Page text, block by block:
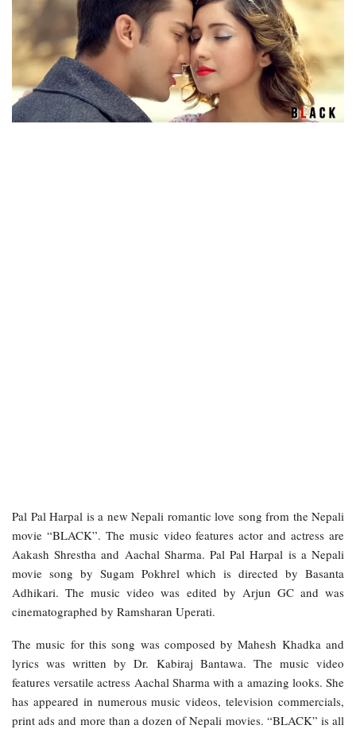
Pal Pal Harpal is a new Nepali romantic love song from the Nepali
movie “BLACK”. The music video features actor and actress are
Aakash Shrestha and Aachal Sharma. Pal Pal Harpal is a Nepali
movie song by Sugam Pokhrel which is directed by Basanta
Adhikari. The music video was edited by Arjun GC and was
cinematographed by Ramsharan Uperati.
The music for this song was composed by Mahesh Khadka and
lyrics was written by Dr. Kabiraj Bantawa. The music video
features versatile actress Aachal Sharma with a amazing looks. She
has appeared in numerous music videos, television commercials,
print ads and more than a dozen of Nepali movies. “BLACK” is all